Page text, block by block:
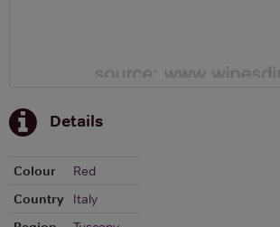
Details
Colour
Red
Country
Italy